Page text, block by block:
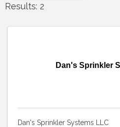
Results: 2
Dan's Sprinkler
Dan's Sprinkler Systems LLC